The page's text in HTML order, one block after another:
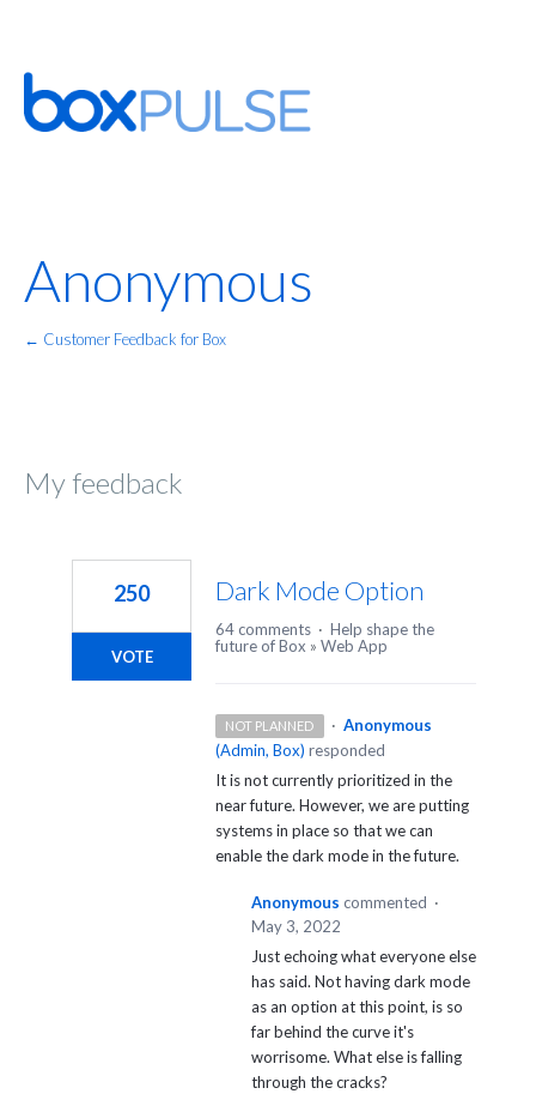
Anonymous
← Customer Feedback for Box
My feedback
Dark Mode Option
250
VOTE
64 comments · Help shape the
future of Box » Web App
NOT PLANNED · Anonymous
(Admin, Box) responded
It is not currently prioritized in the
near future. However, we are putting
systems in place so that we can
enable the dark mode in the future.
Anonymous commented ·
May 3, 2022
Just echoing what everyone else
has said. Not having dark mode
as an option at this point, is so
far behind the curve it's
worrisome. What else is falling
through the cracks?